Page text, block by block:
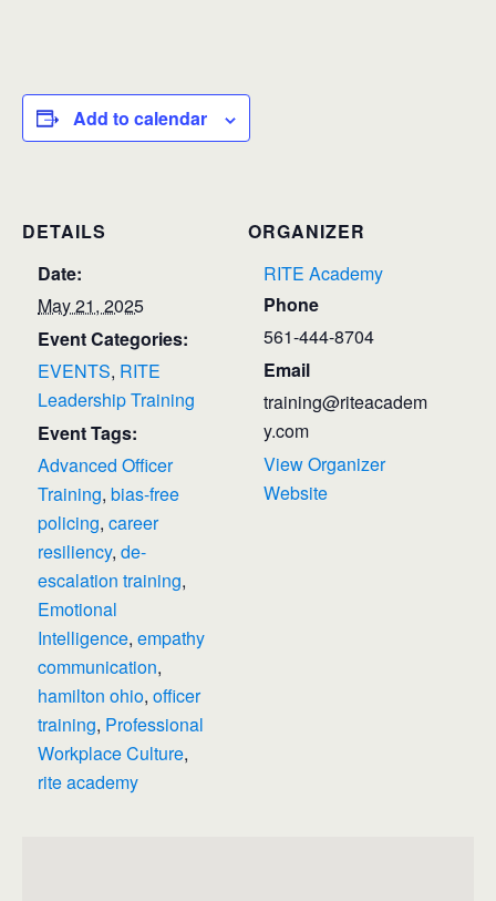
Add to calendar
DETAILS
Date:
May 21, 2025
Event Categories:
EVENTS, RITE
Leadership Training
Event Tags:
Advanced Officer
Training,bias-free
policing,career
resiliency,de-
escalation training,
Emotional
Intelligence,empathy
communication,
hamilton ohio,officer
training, Professional
Workplace Culture,
rite academy
ORGANIZER
RITE Academy
Phone
561-444-8704
Email
training@riteacadem
y.com
View Organizer
Website